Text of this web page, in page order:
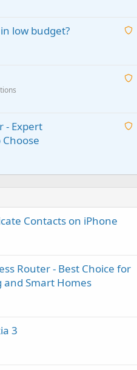
p
a
i
p
A
t
a
low budget?
A
t
a
A
t
- Expert
Contacts on iPhone
Router - Best Choice for
and Smart Homes
3